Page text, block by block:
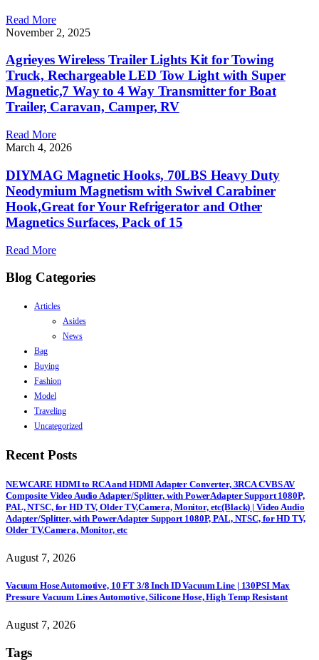
Read More
November 2, 2025
Agrieyes Wireless Trailer Lights Kit for Towing
Truck, Rechargeable LED Tow Light with Super
Magnetic,7 Way to 4 Way Transmitter for Boat
Trailer, Caravan, Camper, RV
Read More
March 4, 2026
DIYMAG Magnetic Hooks, 70LBS Heavy Duty
Neodymium Magnetism with Swivel Carabiner
Hook,Great for Your Refrigerator and Other
Magnetics Surfaces, Pack of 15
Read More
Blog Categories
Articles
Asides
News
Bag
Buying
Fashion
Model
Traveling
Uncategorized
Recent Posts
NEWCARE HDMI to RCA and HDMI Adapter Converter, 3RCA CVBS AV
Composite Video Audio Adapter/Splitter, with PowerAdapter Support 1080P,
PAL, NTSC, for HD TV, Older TV,Camera, Monitor, etc(Black) | Video Audio
Adapter/Splitter, with PowerAdapter Support 1080P, PAL, NTSC, for HD TV,
Older TV,Camera, Monitor, etc
August 7, 2026
Vacuum Hose Automotive, 10 FT 3/8 Inch ID Vacuum Line | 130PSI Max
Pressure Vacuum Lines Automotive, Silicone Hose, High Temp Resistant
August 7, 2026
Tags